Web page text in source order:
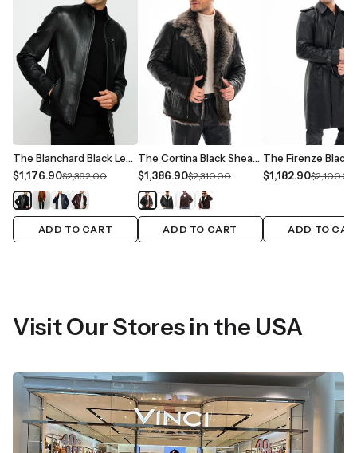
The Blanchard Black Leather Men Jacket
$1,176.90$2,392.00
ADD TO CART
The Cortina Black Shearling Leather Men Jacket
$1,386.90$2,310.00
ADD TO CART
$1,182.90$2,100.00
ADD TO
Visit Our Stores in the USA